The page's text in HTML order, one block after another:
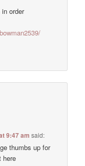
order
9:47 am said:
thumbs up for
here